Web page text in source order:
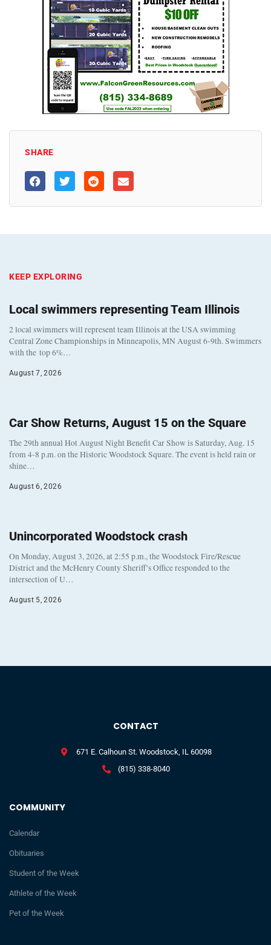
SHARE
KEEP EXPLORING
Local swimmers representing Team Illinois
2 local swimmers will represent team Illinois at the USA swimming
Central Zone Championships in Minneapolis, MN August 6-9th. Swimmers
with the top 6%…
August 7, 2026
Car Show Returns, August 15 on the Square
The 29th annual Hot August Night Benefit Car Show is Saturday, Aug. 15
from 4-8 p.m. on the Historic Woodstock Square. The event is held rain or
shine…
August 6, 2026
Unincorporated Woodstock crash
On Monday, August 3, 2026, at 2:55 p.m., the Woodstock Fire/Rescue
District and the McHenry County Sheriff’s Office responded to the
intersection of U…
August 5, 2026
COMMUNITY
Calendar
Obituaries
Student of the Week
Athlete of the Week
Pet of the Week
CONTACT
671 E. Calhoun St. Woodstock, IL 60098
(815) 338-8040